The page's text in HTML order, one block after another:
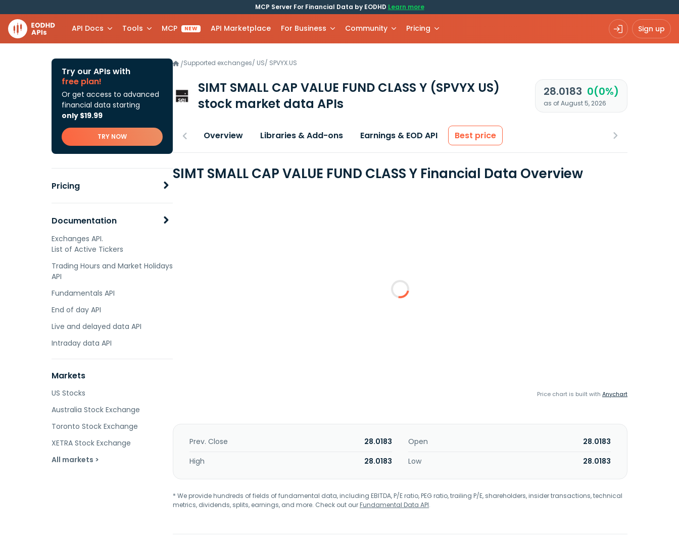
MCP Server For Financial Data by EODHD Learn more
API Docs Tools MCP NEW API Marketplace For Business Community Pricing Sign up
Try our APIs with
free plan!
Or get access to advanced
financial data starting
only $19.99
TRY NOW
Pricing
Documentation
Exchanges API.
List of Active Tickers
Trading Hours and Market Holidays
API
Fundamentals API
End of day API
Live and delayed data API
Intraday data API
Markets
US Stocks
Australia Stock Exchange
Toronto Stock Exchange
XETRA Stock Exchange
All markets >
/Supported exchanges/ US/ SPVYX.US
SIMT SMALL CAP VALUE FUND CLASS Y (SPVYX US)
stock market data APIs
28.0183 0(0%)
as of August 5, 2026
Overview Libraries & Add-ons Earnings & EOD API Best price
SIMT SMALL CAP VALUE FUND CLASS Y Financial Data Overview
Price chart is built with Anychart
Prev. Close 28.0183 Open
28.0183
High
28.0183 Low 28.0183
* We provide hundreds of fields of fundamental data, including EBITDA, P/E ratio, PEG ratio, trailing P/E, shareholders, insider transactions, technical
metrics, dividends, splits, earnings, and more. Check out ourFundamental Data API.